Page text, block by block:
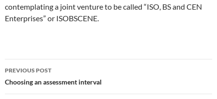
contemplating a joint venture to be called “ISO, BS and CEN
Enterprises” or ISOBSCENE.
Post
navigation
PREVIOUS POST
Choosing an assessment interval